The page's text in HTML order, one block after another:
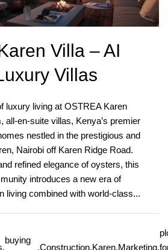
Villa – AI
Villas
luxury living at OSTREA Karen
en-suite villas, Kenya’s premier
nestled in the prestigious and
Nairobi off Karen Ridge Road.
refined elegance of oysters, this
introduces a new era of
living combined with world-class...
,
buying
,Construction,Karen,Marketing,